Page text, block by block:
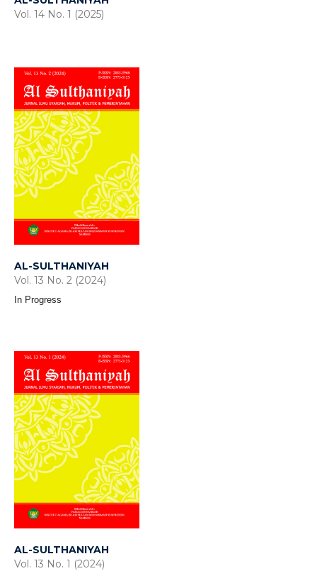
Vol. 14 No. 1 (2025)
AL-SULTHANIYAH
Vol. 13 No. 2 (2024)
In Progress
AL-SULTHANIYAH
Vol. 13 No. 1 (2024)